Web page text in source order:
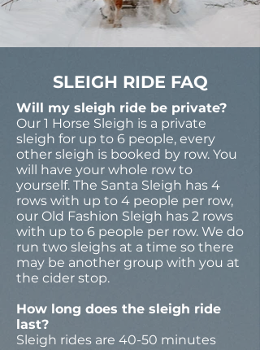
SLEIGH RIDE FAQ
Will my sleigh ride be private?
Our 1 Horse Sleigh is a private
sleigh for up to 6 people, every
other sleigh is booked by row. You
will have your whole row to
yourself. The Santa Sleigh has 4
rows with up to 4 people per row,
our Old Fashion Sleigh has 2 rows
with up to 6 people per row. We do
run two sleighs at a time so there
may be another group with you at
the cider stop.
How long does the sleigh ride
last?
Sleigh rides are 40-50 minutes